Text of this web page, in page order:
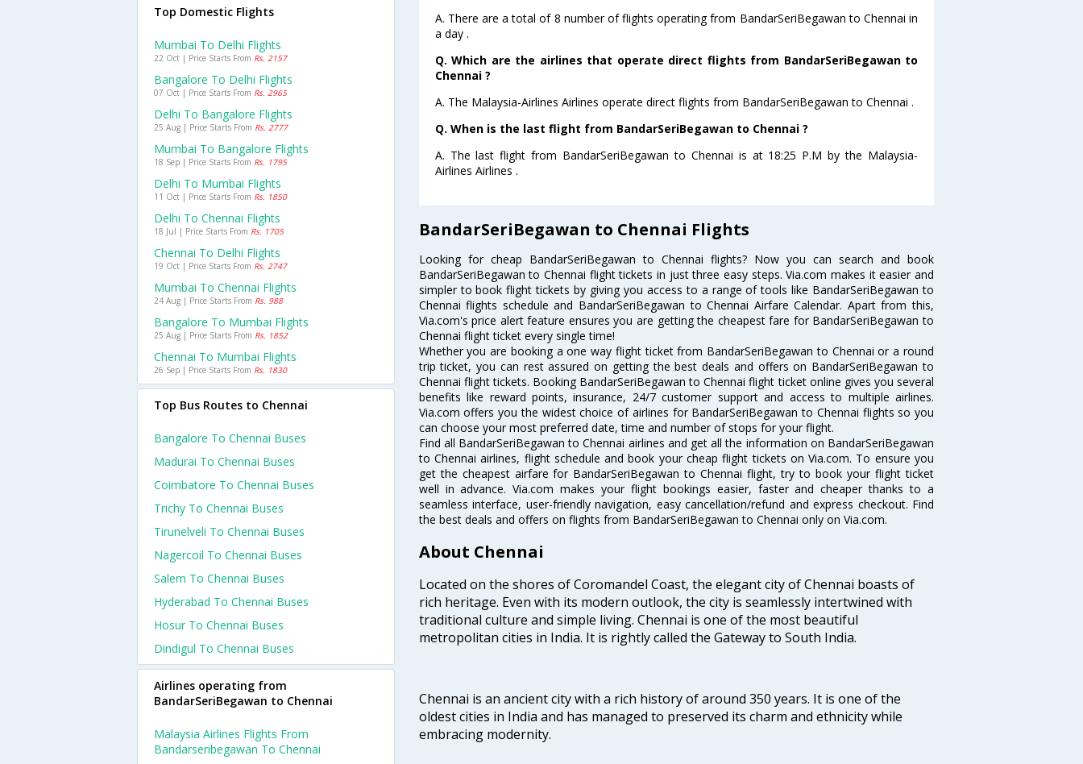
A. There are a total of 8 number of flights operating from BandarSeriBegawan to Chennai in
a day .
Q. Which are the airlines that operate direct flights from BandarSeriBegawan to
Chennai ?
A. The Malaysia-Airlines Airlines operate direct flights from BandarSeriBegawan to Chennai .
Q. When is the last flight from BandarSeriBegawan to Chennai ?
A. The last flight from BandarSeriBegawan to Chennai is at 18:25 P.M by the Malaysia-
Airlines Airlines .
BandarSeriBegawan to Chennai Flights
Looking for cheap BandarSeriBegawan to Chennai flights? Now you can search and book
BandarSeriBegawan to Chennai flight tickets in just three easy steps. Via.com makes it easier and
simpler to book flight tickets by giving you access to a range of tools like BandarSeriBegawan to
Chennai flights schedule and BandarSeriBegawan to Chennai Airfare Calendar. Apart from this,
Via.com's price alert feature ensures you are getting the cheapest fare for BandarSeriBegawan to
Chennai flight ticket every single time!
Whether you are booking a one way flight ticket from BandarSeriBegawan to Chennai or a round
trip ticket, you can rest assured on getting the best deals and offers on BandarSeriBegawan to
Chennai flight tickets. Booking BandarSeriBegawan to Chennai flight ticket online gives you several
benefits like reward points, insurance, 24/7 customer support and access to multiple airlines.
Via.com offers you the widest choice of airlines for BandarSeriBegawan to Chennai flights so you
can choose your most preferred date, time and number of stops for your flight.
Find all BandarSeriBegawan to Chennai airlines and get all the information on BandarSeriBegawan
to Chennai airlines, flight schedule and book your cheap flight tickets on Via.com. To ensure you
get the cheapest airfare for BandarSeriBegawan to Chennai flight, try to book your flight ticket
well in advance. Via.com makes your flight bookings easier, faster and cheaper thanks to a
seamless interface, user-friendly navigation, easy cancellation/refund and express checkout. Find
the best deals and offers on flights from BandarSeriBegawan to Chennai only on Via.com.
About Chennai
Located on the shores of Coromandel Coast, the elegant city of Chennai boasts of
rich heritage. Even with its modern outlook, the city is seamlessly intertwined with
traditional culture and simple living. Chennai is one of the most beautiful
metropolitan cities in India. It is rightly called the Gateway to South India.
Chennai is an ancient city with a rich history of around 350 years. It is one of the
oldest cities in India and has managed to preserved its charm and ethnicity while
embracing modernity.
Top Domestic Flights
Mumbai To Delhi Flights
22 Oct | Price Starts From Rs. 2157
Bangalore To Delhi Flights
07 Oct | Price Starts From Rs. 2965
Delhi To Bangalore Flights
25 Aug | Price Starts From Rs. 2777
Mumbai To Bangalore Flights
18 Sep | Price Starts From Rs. 1795
Delhi To Mumbai Flights
11 Oct | Price Starts From Rs. 1850
Delhi To Chennai Flights
18 Jul | Price Starts From Rs. 1705
Chennai To Delhi Flights
19 Oct | Price Starts From Rs. 2747
Mumbai To Chennai Flights
24 Aug | Price Starts From Rs. 988
Bangalore To Mumbai Flights
25 Aug | Price Starts From Rs. 1852
Chennai To Mumbai Flights
26 Sep | Price Starts From Rs. 1830
Top Bus Routes to Chennai
Bangalore To Chennai Buses
Madurai To Chennai Buses
Coimbatore To Chennai Buses
Trichy To Chennai Buses
Tirunelveli To Chennai Buses
Nagercoil To Chennai Buses
Salem To Chennai Buses
Hyderabad To Chennai Buses
Hosur To Chennai Buses
Dindigul To Chennai Buses
Airlines operating from
BandarSeriBegawan to Chennai
Malaysia Airlines Flights From
Bandarseribegawan To Chennai